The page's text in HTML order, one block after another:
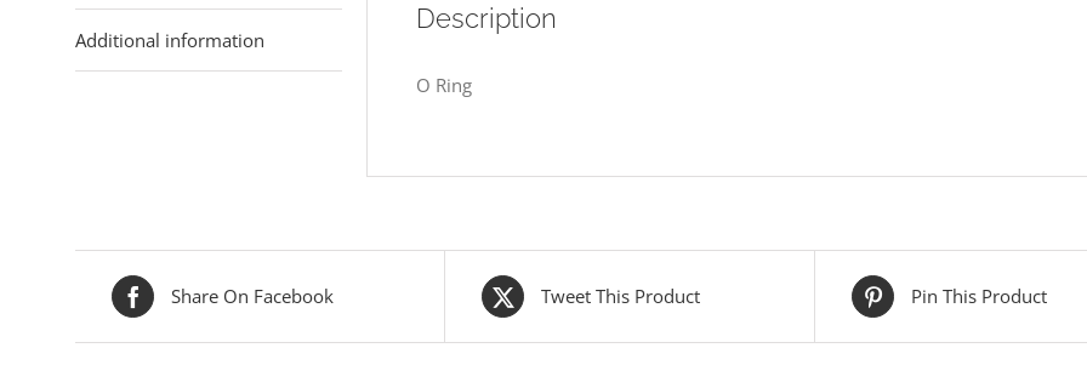
Additional information
Description
O Ring
Share On Facebook Tweet This Product Pin This Product